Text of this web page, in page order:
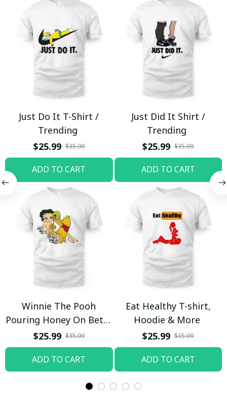
Just Do It T-Shirt /
Trending
$25.99 $35.09
ADD TO CART
Just Did It Shirt /
Trending
$25.99 $35.09
ADD TO CART
Winnie The Pooh
Pouring Honey On Betty
Boop Shirt / Trending
$25.99 $35.09
ADD TO CART
Eat Healthy T-shirt,
Hoodie & More
$25.99 $35.09
ADD TO CART